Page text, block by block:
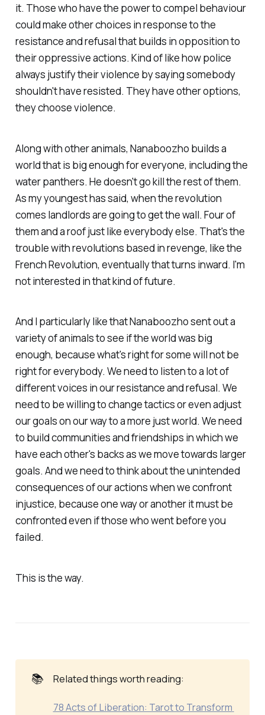
it. Those who have the power to compel behaviour
could make other choices in response to the
resistance and refusal that builds in opposition to
their oppressive actions. Kind of like how police
always justify their violence by saying somebody
shouldn't have resisted. They have other options,
they choose violence.
Along with other animals, Nanaboozho builds a
world that is big enough for everyone, including the
water panthers. He doesn't go kill the rest of them.
As my youngest has said, when the revolution
comes landlords are going to get the wall. Four of
them and a roof just like everybody else. That's the
trouble with revolutions based in revenge, like the
French Revolution, eventually that turns inward. I'm
not interested in that kind of future.
And I particularly like that Nanaboozho sent out a
variety of animals to see if the world was big
enough, because what's right for some will not be
right for everybody. We need to listen to a lot of
different voices in our resistance and refusal. We
need to be willing to change tactics or even adjust
our goals on our way to a more just world. We need
to build communities and friendships in which we
have each other's backs as we move towards larger
goals. And we need to think about the unintended
consequences of our actions when we confront
injustice, because one way or another it must be
confronted even if those who went before you
failed.
This is the way.
📚 Related things worth reading:
78 Acts of Liberation: Tarot to Transform